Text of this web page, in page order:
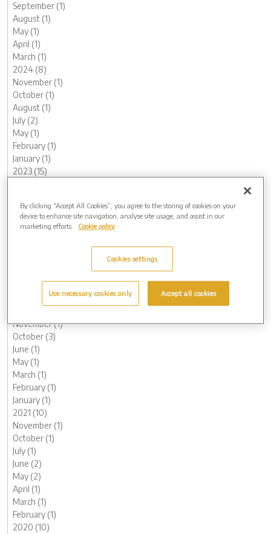
September (1)
August (1)
May (1)
April (1)
March (1)
2024 (8)
November (1)
October (1)
August (1)
July (2)
May (1)
February (1)
January (1)
2023 (15)
October (1)
September (2)
February (2)
January (2)
November (1)
October (3)
June (1)
May (1)
March (1)
February (1)
January (1)
2021 (10)
November (1)
October (1)
July (1)
June (2)
May (2)
April (1)
March (1)
February (1)
2020 (10)
By clicking “Accept All Cookies”, you agree to the storing of cookies on your
device to enhance site navigation, analyse site usage, and assist in our
marketing efforts.
Cookie policy
Cookies settings
Use necessary cookies only Accept all cookies